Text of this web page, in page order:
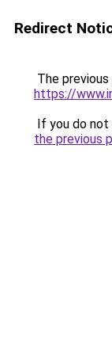
Redirect
The
https://
If you do
the previous